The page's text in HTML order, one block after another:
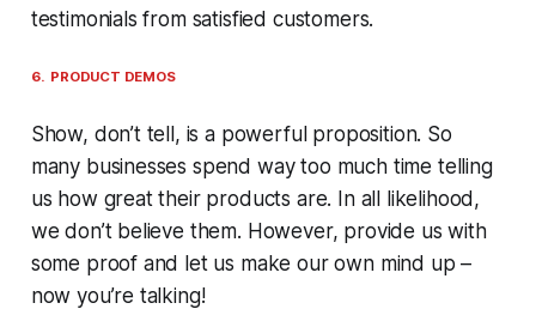
testimonials from satisfied customers.
6. PRODUCT DEMOS
Show, don’t tell, is a powerful proposition. So
many businesses spend way too much time telling
us how great their products are. In all likelihood,
we don’t believe them. However, provide us with
some proof and let us make our own mind up –
now you’re talking!